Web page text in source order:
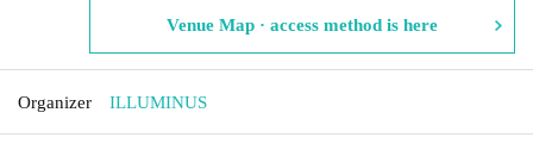
Venue Map · access method is here
Organizer ILLUMINUS